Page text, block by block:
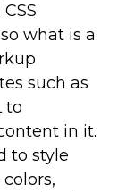
what is a
such as
to
in it.
to style